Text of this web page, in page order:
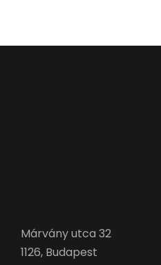
Márvány utca 32
1126, Budapest